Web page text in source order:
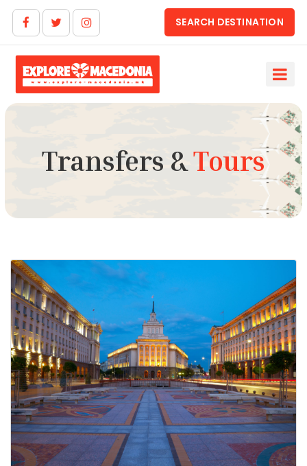
SEARCH DESTINATION
Transfers &Tours